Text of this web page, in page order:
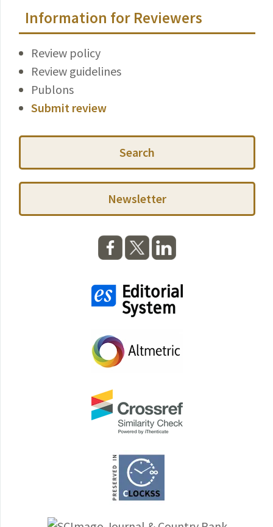
Information for Reviewers
Review policy
Review guidelines
Publons
Submit review
Search
Newsletter